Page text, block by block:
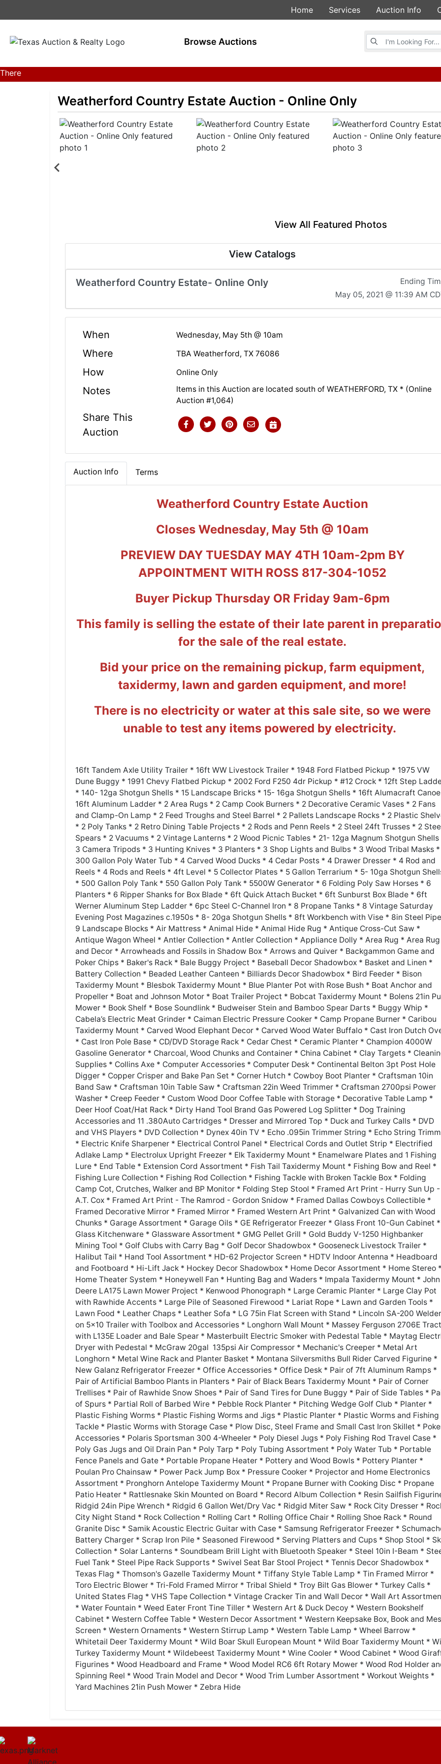
Home Services Auction Info
Browse Auctions
Browse Auctions
There
are
Weatherford Country Estate Auction - Online Only
View All Featured Photos
View Catalogs
Weatherford Country Estate- Online Only
Ending
May 05, 2021 @ 11:39 AM
When Wednesday, May 5th @ 10am
Where TBA Weatherford, TX 76086
How Online Only
Notes
Items in this Auction are located south of WEATHERFORD, TX * (Online
Auction #1,064)
Share This
Auction
Auction Info Terms
Weatherford Country Estate Auction
Closes Wednesday, May 5th @ 10am
PREVIEW DAY TUESDAY MAY 4TH 10am-2pm BY
APPOINTMENT WITH ROSS 817-304-1052
Buyer Pickup Thursday OR Friday 9am-6pm
This family is selling the estate of their late parent in
for the sale of the real estate.
Bid your price on the remaining pickup, farm equipment,
taxidermy, lawn and garden equipment, and more!
There is no electricity or water at this sale site, so we were
unable to test any items powered by electricity.
16ft Tandem Axle Utility Trailer * 16ft WW Livestock Trailer * 1948 Ford Flatbed Pickup * 1975 VW
Dune Buggy * 1991 Chevy Flatbed Pickup * 2002 Ford F250 4dr Pickup * #12 Crock * 12ft Step
* 140- 12ga Shotgun Shells * 15 Landscape Bricks * 15- 16ga Shotgun Shells * 16ft Alumacraft
16ft Aluminum Ladder * 2 Area Rugs * 2 Camp Cook Burners * 2 Decorative Ceramic Vases * 2 Fans
and Clamp-On Lamp * 2 Feed Troughs and Steel Barrel * 2 Pallets Landscape Rocks * 2 Plastic
* 2 Poly Tanks * 2 Retro Dining Table Projects * 2 Rods and Penn Reels * 2 Steel 24ft Trusses * 2
Spears * 2 Vacuums * 2 Vintage Lanterns * 2 Wood Picnic Tables * 21- 12ga Magnum Shotgun Shells
3 Camera Tripods * 3 Hunting Knives * 3 Planters * 3 Shop Lights and Bulbs * 3 Wood Tribal Masks *
300 Gallon Poly Water Tub * 4 Carved Wood Ducks * 4 Cedar Posts * 4 Drawer Dresser * 4 Rod and
Reels * 4 Rods and Reels * 4ft Level * 5 Collector Plates * 5 Gallon Terrarium * 5- 10ga Shotgun
* 500 Gallon Poly Tank * 550 Gallon Poly Tank * 5500W Generator * 6 Folding Poly Saw Horses * 6
Planters * 6 Ripper Shanks for Box Blade * 6ft Quick Attach Bucket * 6ft Sunburst Box Blade * 6ft
Werner Aluminum Step Ladder * 6pc Steel C-Channel Iron * 8 Propane Tanks * 8 Vintage Saturday
Evening Post Magazines c.1950s * 8- 20ga Shotgun Shells * 8ft Workbench with Vise * 8in Steel
9 Landscape Blocks * Air Mattress * Animal Hide * Animal Hide Rug * Antique Cross-Cut Saw *
Antique Wagon Wheel * Antler Collection * Antler Collection * Appliance Dolly * Area Rug * Area Rug
and Decor * Arrowheads and Fossils in Shadow Box * Arrows and Quiver * Backgammon Game and
Poker Chips * Baker's Rack * Bale Buggy Project * Baseball Decor Shadowbox * Basket and Linen *
Battery Collection * Beaded Leather Canteen * Billiards Decor Shadowbox * Bird Feeder * Bison
Taxidermy Mount * Blesbok Taxidermy Mount * Blue Planter Pot with Rose Bush * Boat Anchor and
Propeller * Boat and Johnson Motor * Boat Trailer Project * Bobcat Taxidermy Mount * Bolens 21in
Mower * Book Shelf * Bose Soundlink * Budweiser Stein and Bamboo Spear Darts * Buggy Whip *
Cabela’s Electric Meat Grinder * Caiman Electric Pressure Cooker * Camp Propane Burner * Caribou
Taxidermy Mount * Carved Wood Elephant Decor * Carved Wood Water Buffalo * Cast Iron Dutch
* Cast Iron Pole Base * CD/DVD Storage Rack * Cedar Chest * Ceramic Planter * Champion 4000W
Gasoline Generator * Charcoal, Wood Chunks and Container * China Cabinet * Clay Targets *
Supplies * Collins Axe * Computer Accessories * Computer Desk * Continental Belton 3pt Post Hole
Digger * Copper Crisper and Bake Pan Set * Corner Hutch * Cowboy Boot Planter * Craftsman 10in
Band Saw * Craftsman 10in Table Saw * Craftsman 22in Weed Trimmer * Craftsman 2700psi Power
Washer * Creep Feeder * Custom Wood Door Coffee Table with Storage * Decorative Table Lamp *
Deer Hoof Coat/Hat Rack * Dirty Hand Tool Brand Gas Powered Log Splitter * Dog Training
Accessories and 11 .380Auto Cartridges * Dresser and Mirrored Top * Duck and Turkey Calls * DVD
and VHS Players * DVD Collection * Dynex 40in TV * Echo .095in Trimmer String * Echo String
* Electric Knife Sharpener * Electrical Control Panel * Electrical Cords and Outlet Strip * Electrified
Adlake Lamp * Electrolux Upright Freezer * Elk Taxidermy Mount * Enamelware Plates and 1 Fishing
Lure * End Table * Extension Cord Assortment * Fish Tail Taxidermy Mount * Fishing Bow and Reel *
Fishing Lure Collection * Fishing Rod Collection * Fishing Tackle with Broken Tackle Box * Folding
Camp Cot, Crutches, Walker and BP Monitor * Folding Step Stool * Framed Art Print - Hurry Sun Up -
A.T. Cox * Framed Art Print - The Ramrod - Gordon Snidow * Framed Dallas Cowboys Collectible *
Framed Decorative Mirror * Framed Mirror * Framed Western Art Print * Galvanized Can with Wood
Chunks * Garage Assortment * Garage Oils * GE Refrigerator Freezer * Glass Front 10-Gun Cabinet *
Glass Kitchenware * Glassware Assortment * GMG Pellet Grill * Gold Buddy V-1250 Highbanker
Mining Tool * Golf Clubs with Carry Bag * Golf Decor Shadowbox * Gooseneck Livestock Trailer *
Halibut Tail * Hand Tool Assortment * HD-62 Projector Screen * HDTV Indoor Antenna * Headboard
and Footboard * Hi-Lift Jack * Hockey Decor Shadowbox * Home Decor Assortment * Home Stereo *
Home Theater System * Honeywell Fan * Hunting Bag and Waders * Impala Taxidermy Mount * John
Deere LA175 Lawn Mower Project * Kenwood Phonograph * Large Ceramic Planter * Large Clay Pot
with Rawhide Accents * Large Pile of Seasoned Firewood * Lariat Rope * Lawn and Garden Tools *
Lawn Food * Leather Chaps * Leather Sofa * LG 75in Flat Screen with Stand * Lincoln SA-200 Welder
on 5x10 Trailer with Toolbox and Accessories * Longhorn Wall Mount * Massey Ferguson 2706E
with L135E Loader and Bale Spear * Masterbuilt Electric Smoker with Pedestal Table * Maytag
Dryer with Pedestal * McGraw 20gal 135psi Air Compressor * Mechanic's Creeper * Metal Art
Longhorn * Metal Wine Rack and Planter Basket * Montana Silversmiths Bull Rider Carved Figurine *
New Galanz Refrigerator Freezer * Office Accessories * Office Desk * Pair of 7ft Aluminum Ramps *
Pair of Artificial Bamboo Plants in Planters * Pair of Black Bears Taxidermy Mount * Pair of Corner
Trellises * Pair of Rawhide Snow Shoes * Pair of Sand Tires for Dune Buggy * Pair of Side Tables *
of Spurs * Partial Roll of Barbed Wire * Pebble Rock Planter * Pitching Wedge Golf Club * Planter *
Plastic Fishing Worms * Plastic Fishing Worms and Jigs * Plastic Planter * Plastic Worms and Fishing
Tackle * Plastic Worms with Storage Case * Plow Disc, Steel Frame and Small Cast Iron Skillet *
Accessories * Polaris Sportsman 300 4-Wheeler * Poly Diesel Jugs * Poly Fishing Rod Travel Case *
Poly Gas Jugs and Oil Drain Pan * Poly Tarp * Poly Tubing Assortment * Poly Water Tub * Portable
Fence Panels and Gate * Portable Propane Heater * Pottery and Wood Bowls * Pottery Planter *
Poulan Pro Chainsaw * Power Pack Jump Box * Pressure Cooker * Projector and Home Electronics
Assortment * Pronghorn Antelope Taxidermy Mount * Propane Burner with Cooking Disc * Propane
Patio Heater * Rattlesnake Skin Mounted on Board * Record Album Collection * Resin Sailfish
Ridgid 24in Pipe Wrench * Ridgid 6 Gallon Wet/Dry Vac * Ridgid Miter Saw * Rock City Dresser *
City Night Stand * Rock Collection * Rolling Cart * Rolling Office Chair * Rolling Shoe Rack * Round
Granite Disc * Samik Acoustic Electric Guitar with Case * Samsung Refrigerator Freezer *
Battery Charger * Scrap Iron Pile * Seasoned Firewood * Serving Platters and Cups * Shop Stool *
Collection * Solar Lanterns * Soundbeam Brill Light with Bluetooth Speaker * Steel 10in I-Beam *
Fuel Tank * Steel Pipe Rack Supports * Swivel Seat Bar Stool Project * Tennis Decor Shadowbox *
Texas Flag * Thomson's Gazelle Taxidermy Mount * Tiffany Style Table Lamp * Tin Framed Mirror *
Toro Electric Blower * Tri-Fold Framed Mirror * Tribal Shield * Troy Bilt Gas Blower * Turkey Calls *
United States Flag * VHS Tape Collection * Vintage Cracker Tin and Wall Decor * Wall Art
* Water Fountain * Weed Eater Front Tine Tiller * Western Art & Duck Decoy * Western Bookshelf
Cabinet * Western Coffee Table * Western Decor Assortment * Western Keepsake Box, Book and
Screen * Western Ornaments * Western Stirrup Lamp * Western Table Lamp * Wheel Barrow *
Whitetail Deer Taxidermy Mount * Wild Boar Skull European Mount * Wild Boar Taxidermy Mount *
Turkey Taxidermy Mount * Wildebeest Taxidermy Mount * Wine Cooler * Wood Cabinet * Wood
Figurines * Wood Headboard and Frame * Wood Model RC6 6ft Rotary Mower * Wood Rod Holder
Spinning Reel * Wood Train Model and Decor * Wood Trim Lumber Assortment * Workout Weights *
Yard Machines 21in Push Mower * Zebra Hide